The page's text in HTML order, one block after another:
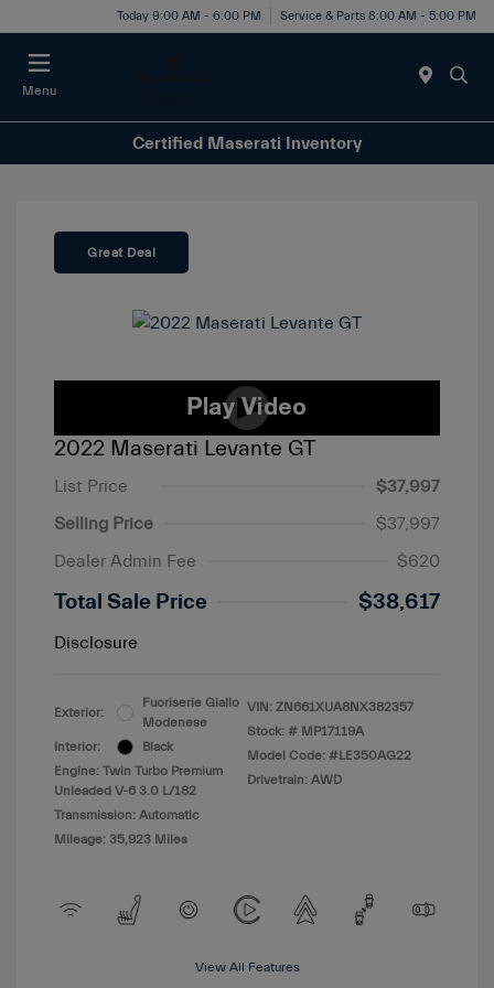
Today 9:00 AM - 6:00 PM Service & Parts 8:00 AM - 5:00 PM
Menu
Certified Maserati Inventory
Great Deal
2022 Maserati Levante GT
List Price
$37,997
Selling Price
$37,997
Dealer Admin Fee
$620
Total Sale Price $38,617
Disclosure
Exterior:
Fuoriserie Giallo
Modenese
Interior:
Black
Engine: Twin Turbo Premium
Unleaded V-6 3.0 L/182
Transmission: Automatic
Mileage: 35,923 Miles
VIN: ZN661XUA8NX382357
Stock: # MP17119A
Model Code: #LE350AG22
Drivetrain: AWD
View All Features